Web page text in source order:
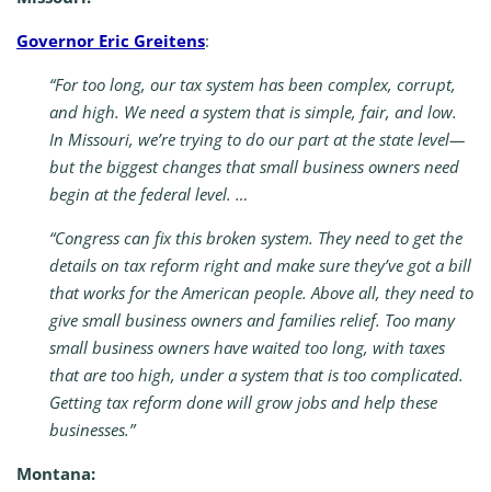
Governor Eric Greitens:
“For too long, our tax system has been complex, corrupt,
and high. We need a system that is simple, fair, and low.
In Missouri, we’re trying to do our part at the state level—
but the biggest changes that small business owners need
begin at the federal level. …
“Congress can fix this broken system. They need to get the
details on tax reform right and make sure they’ve got a bill
that works for the American people. Above all, they need to
give small business owners and families relief. Too many
small business owners have waited too long, with taxes
that are too high, under a system that is too complicated.
Getting tax reform done will grow jobs and help these
businesses.”
Montana: